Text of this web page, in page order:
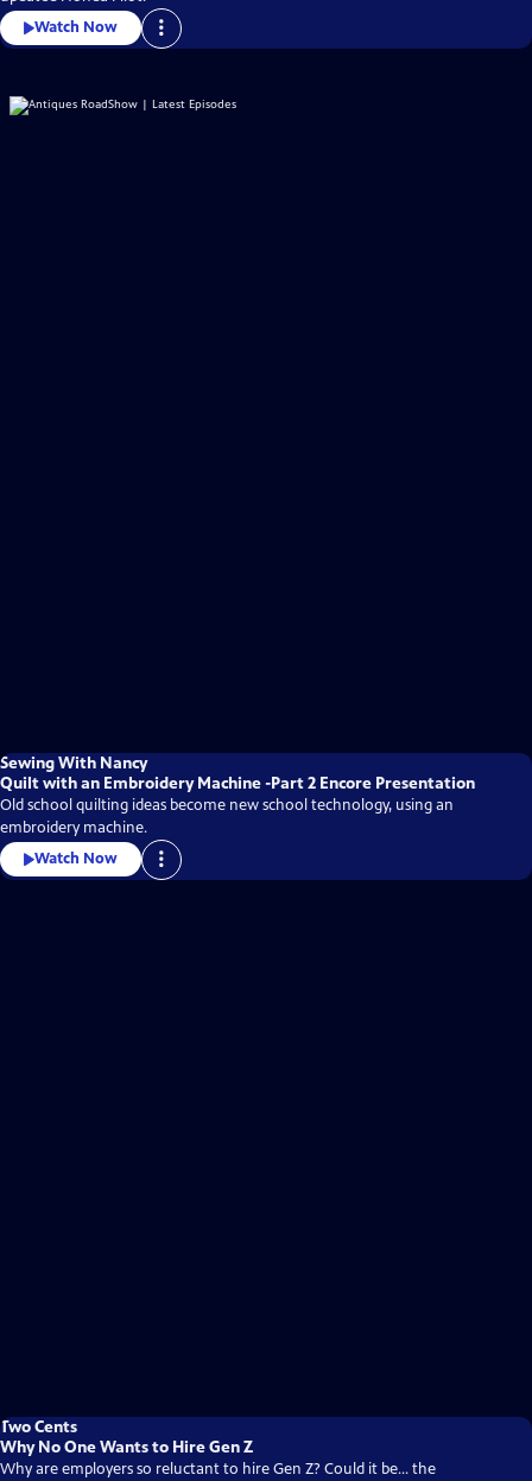
Watch Now
Sewing With Nancy
Quilt with an Embroidery Machine -Part 2 Encore Presentation
Old school quilting ideas become new school technology, using an
embroidery machine.
Watch Now
Two Cents
Why No One Wants to Hire Gen Z
Why are employers so reluctant to hire Gen Z? Could it be... the